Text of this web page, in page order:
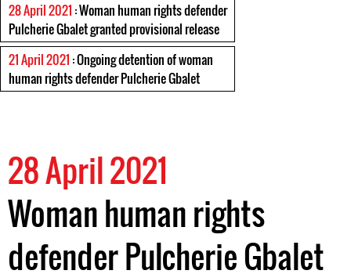
28 April 2021 : Woman human rights defender
Pulcherie Gbalet granted provisional release
21 April 2021 : Ongoing detention of woman
human rights defender Pulcherie Gbalet
28 April 2021
Woman human rights
defender Pulcherie Gbalet